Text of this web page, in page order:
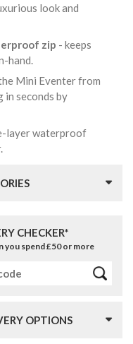
look and
zip - keeps
hand.
Mini Eventer from
in seconds by
layer waterproof
CHECKER*
you spend £50 or more
OPTIONS